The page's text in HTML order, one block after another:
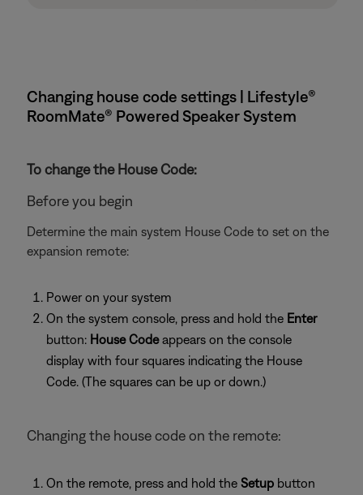
Changing house code settings | Lifestyle®
RoomMate® Powered Speaker System
To change the House Code:
Before you begin
Determine the main system House Code to set on the
expansion remote:
Power on your system
On the system console, press and hold the Enter
button: House Codeappears on the console
display with four squares indicating the House
Code. (The squares can be up or down.)
Changing the house code on the remote:
On the remote, press and hold the Setup button